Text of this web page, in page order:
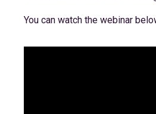
You can watch the webinar